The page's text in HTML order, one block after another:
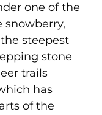
one of the
snowberry,
steepest
stone
trails
has
of the